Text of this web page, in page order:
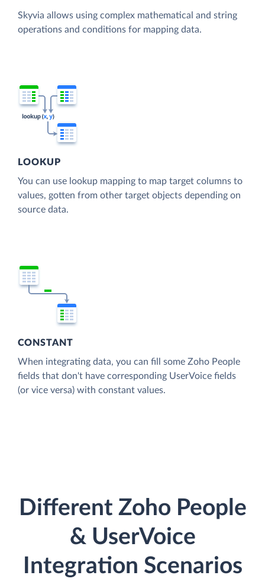
Skyvia allows using complex mathematical and string
operations and conditions for mapping data.
LOOKUP
You can use lookup mapping to map target columns to
values, gotten from other target objects depending on
source data.
CONSTANT
When integrating data, you can fill some Zoho People
fields that don't have corresponding UserVoice fields
(or vice versa) with constant values.
Different Zoho People
& UserVoice
Integration Scenarios